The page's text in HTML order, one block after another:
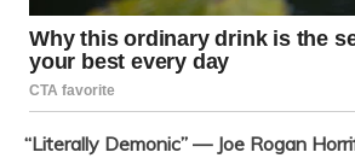
“Literally Demonic” — Joe Rogan